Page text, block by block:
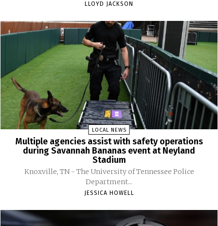
LLOYD JACKSON
LOCAL NEWS
Multiple agencies assist with safety operations
during Savannah Bananas event at Neyland
Stadium
Knoxville, TN - The University of Tennessee Police
Department...
JESSICA HOWELL